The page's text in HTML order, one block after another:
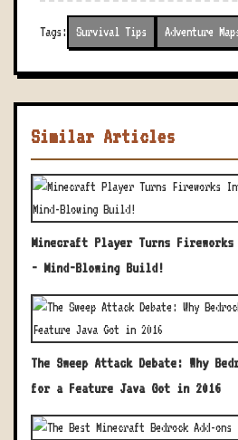
Tags: Survival Tips Adventure
Similar Articles
Minecraft Player Turns
- Mind-Blowing Build!
The Sweep Attack Debate: Why
for a Feature Java Got in 2016